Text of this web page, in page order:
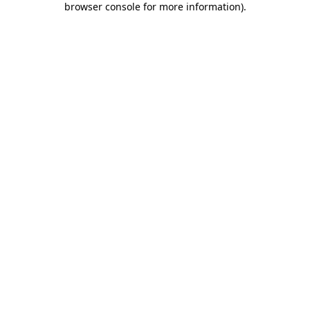
browser console for more information).